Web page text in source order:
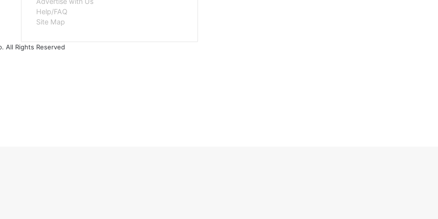
Help/FAQ
Site Map
All Rights Reserved